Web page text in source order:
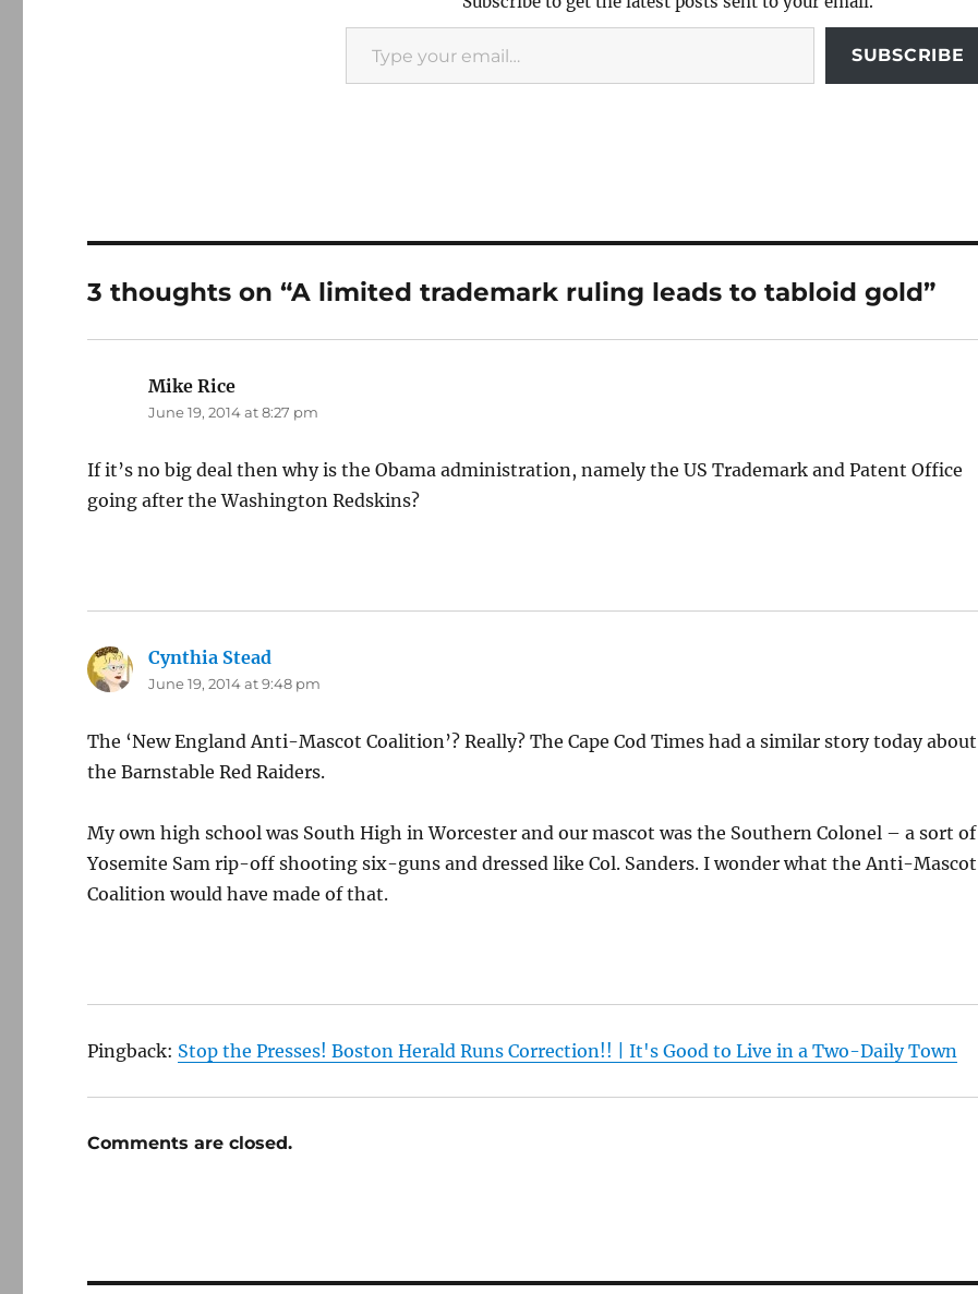
Type your email…
SUBSCRIBE
3 thoughts on “A limited trademark ruling leads to tabloid gold”
Mike Rice
June 19, 2014 at 8:27 pm
If it’s no big deal then why is the Obama administration, namely the US Trademark and Patent Office
going after the Washington Redskins?
Cynthia Stead
June 19, 2014 at 9:48 pm
The ‘New England Anti-Mascot Coalition’? Really? The Cape Cod Times had a similar story today about
the Barnstable Red Raiders.
My own high school was South High in Worcester and our mascot was the Southern Colonel – a sort of
Yosemite Sam rip-off shooting six-guns and dressed like Col. Sanders. I wonder what the Anti-Mascot
Coalition would have made of that.
Pingback: Stop the Presses! Boston Herald Runs Correction!! | It's Good to Live in a Two-Daily Town
Comments are closed.